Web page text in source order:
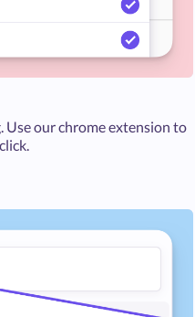
Use our chrome extension to